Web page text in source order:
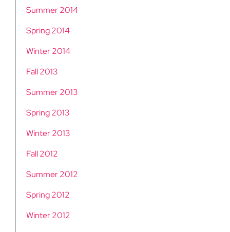
Summer 2014
Spring 2014
Winter 2014
Fall 2013
Summer 2013
Spring 2013
Winter 2013
Fall 2012
Summer 2012
Spring 2012
Winter 2012